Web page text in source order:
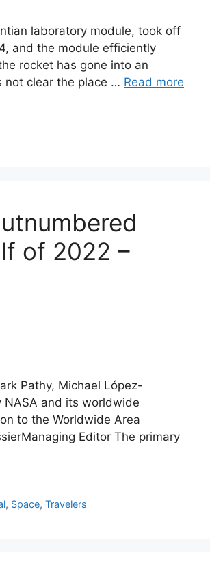
laboratory module, took off
and the module efficiently
rocket has gone into an
not clear the place … Read more
of 2022 –
Pathy, Michael López-
and its worldwide
to the Worldwide Area
Editor The primary
, Space,Travelers